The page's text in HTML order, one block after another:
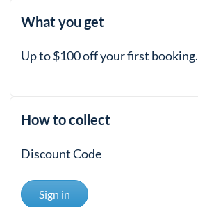
What you get
Up to $100 off your first booking.
How to collect
Discount Code
Sign in